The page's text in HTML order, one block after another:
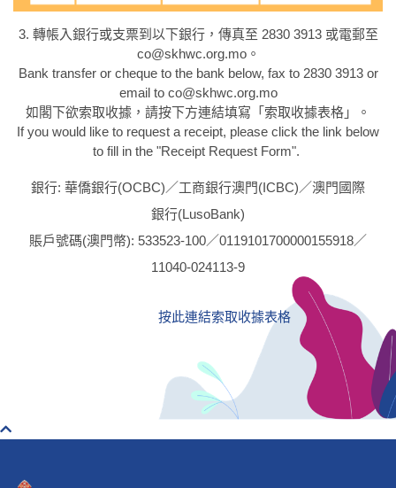
3. 轉帳入銀行或支票到以下銀行，傳真至 2830 3913 或電郵至
co@skhwc.org.mo。
Bank transfer or cheque to the bank below, fax to 2830 3913 or
email to co@skhwc.org.mo
如閣下欲索取收據，請按下方連結填寫「索取收據表格」。
If you would like to request a receipt, please click the link below
to fill in the "Receipt Request Form".
銀行: 華僑銀行(OCBC)／工商銀行澳門(ICBC)／澳門國際
銀行(LusoBank)
賬戶號碼(澳門幣): 533523-100／0119101700000155918／
11040-024113-9
按此連結索取收據表格